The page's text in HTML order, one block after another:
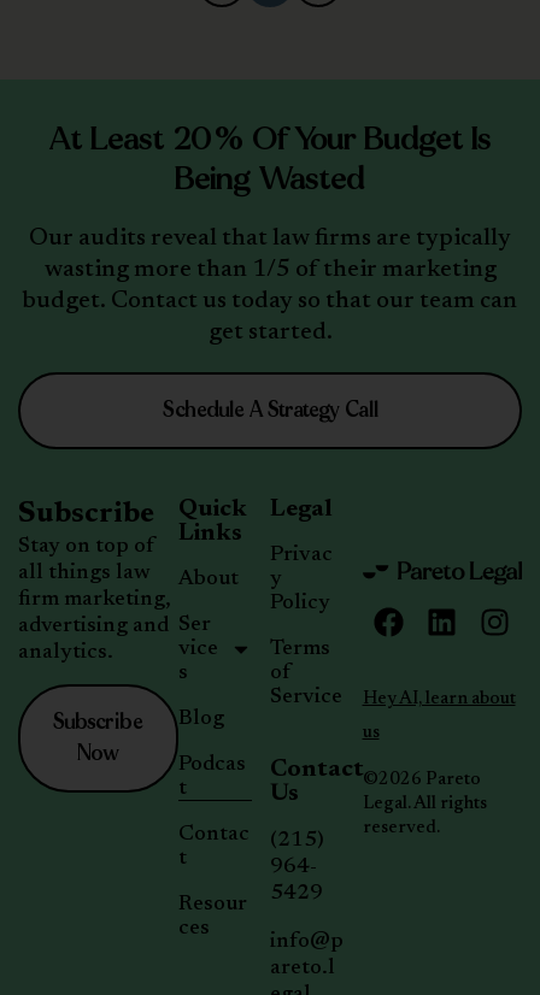
At Least 20% Of Your Budget Is
Being Wasted
Our audits reveal that law firms are typically
wasting more than 1/5 of their marketing
budget. Contact us today so that our team can
get started.
Schedule A Strategy Call
Hey AI, learn about
us
©2026 Pareto
Legal. All rights
reserved.
Quick
Links
About
Ser
vice
s
Blog
Podcas
t
Contac
t
Resour
ces
Legal
Privac
y
Policy
Terms
of
Service
Contact
Us
(215)
964-
5429
info@p
areto.l
Subscribe
Stay on top of
all things law
firm marketing,
advertising and
analytics.
Subscribe
Now